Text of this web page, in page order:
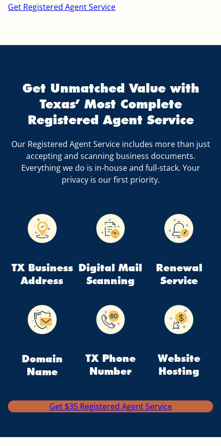
Get Registered Agent Service
Get Unmatched Value with
Texas’ Most Complete
Registered Agent Service
Our Registered Agent Service includes more than just
accepting and scanning business documents.
Everything we do is in-house and full-stack. Your
privacy is our first priority.
TX Business
Address
Digital Mail
Scanning
Renewal
Service
Domain
Name
TX Phone
Number
Website
Hosting
Get $35 Registered Agent Service